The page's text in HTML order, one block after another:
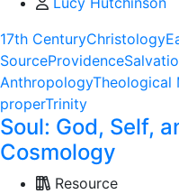
17th CenturyChristology
SourceProvidence
AnthropologyTheological
properTrinity
Soul: God, Self,
Cosmology
Resource